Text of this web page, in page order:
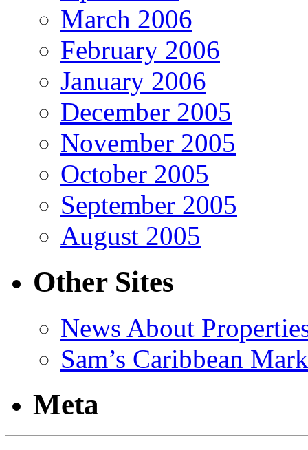
March 2006
February 2006
January 2006
December 2005
November 2005
October 2005
September 2005
August 2005
Other Sites
News About
Sam’s Caribbean
Meta